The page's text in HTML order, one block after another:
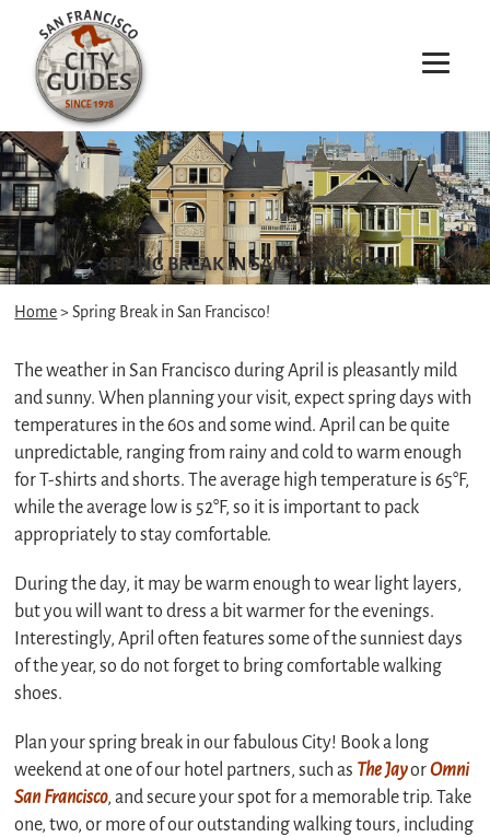
SPRING BREAK IN SAN FRANCISCO!
Home> Spring Break in San Francisco!
The weather in San Francisco during April is pleasantly mild
and sunny. When planning your visit, expect spring days with
temperatures in the 60s and some wind. April can be quite
unpredictable, ranging from rainy and cold to warm enough
for T-shirts and shorts. The average high temperature is 65°F,
while the average low is 52°F, so it is important to pack
appropriately to stay comfortable.
During the day, it may be warm enough to wear light layers,
but you will want to dress a bit warmer for the evenings.
Interestingly, April often features some of the sunniest days
of the year, so do not forget to bring comfortable walking
shoes.
Plan your spring break in our fabulous City! Book a long
weekend at one of our hotel partners, such as The JayorOmni
San Francisco, and secure your spot for a memorable trip. Take
one, two, or more of our outstanding walking tours, including